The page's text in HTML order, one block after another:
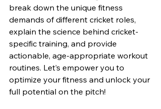
break down the unique fitness
demands of different cricket roles,
explain the science behind cricket-
specific training, and provide
actionable, age-appropriate workout
routines. Let’s empower you to
optimize your fitness and unlock your
full potential on the pitch!